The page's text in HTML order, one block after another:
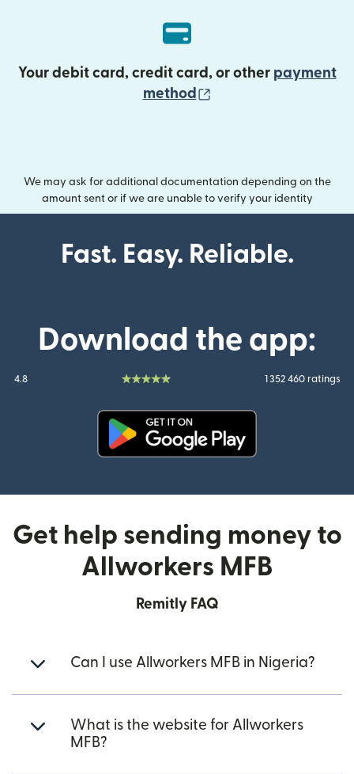
Your debit card, credit card, or other payment
method
We may ask for additional documentation depending on the
amount sent or if we are unable to verify your identity
Fast. Easy. Reliable.
Download the app:
4.8 1 352 460 ratings
Get help sending money to
Allworkers MFB
Remitly FAQ
Can I use Allworkers MFB in Nigeria?
What is the website for Allworkers
MFB?